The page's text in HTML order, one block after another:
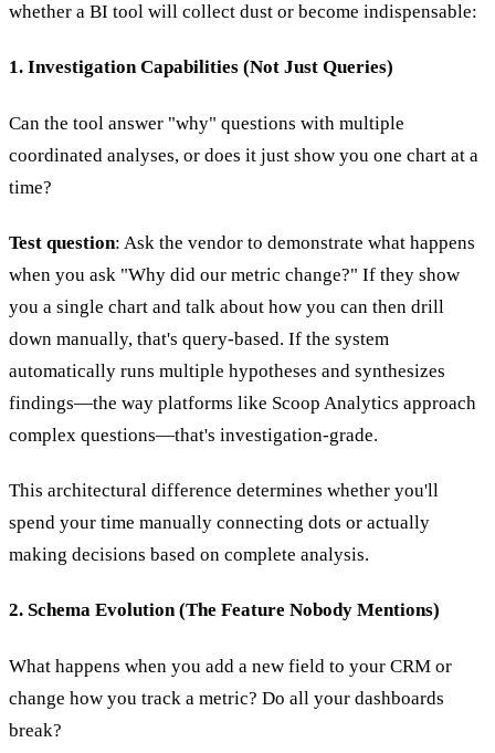
whether a BI tool will collect dust or become indispensable:
1. Investigation Capabilities (Not Just Queries)
Can the tool answer "why" questions with multiple
coordinated analyses, or does it just show you one chart at a
time?
Test question: Ask the vendor to demonstrate what happens
when you ask "Why did our metric change?" If they show
you a single chart and talk about how you can then drill
down manually, that's query-based. If the system
automatically runs multiple hypotheses and synthesizes
findings—the way platforms like Scoop Analytics approach
complex questions—that's investigation-grade.
This architectural difference determines whether you'll
spend your time manually connecting dots or actually
making decisions based on complete analysis.
2. Schema Evolution (The Feature Nobody Mentions)
What happens when you add a new field to your CRM or
change how you track a metric? Do all your dashboards
break?